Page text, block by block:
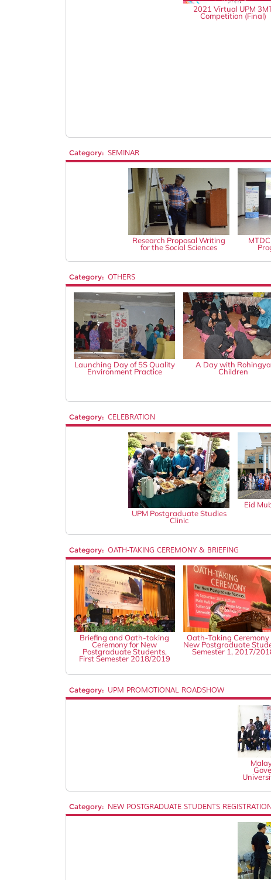
2021 Virtual UPM
Competition (Final)
Category: SEMINAR
Research Proposal Writing
for the Social Sciences
Category: OTHERS
Launching Day of 5S Quality
Environment Practice
A Day with Rohingya
Children
Category: CELEBRATION
UPM Postgraduate Studies
Clinic
Eid
Category: OATH-TAKING CEREMONY & BRIEFING
Briefing and Oath-taking
Ceremony for New
Postgraduate Students,
First Semester 2018/2019
Oath-Taking Ceremony
New Postgraduate
Semester 1, 2017/
Category: UPM PROMOTIONAL ROADSHOW
Category: NEW POSTGRADUATE STUDENTS REGISTRATION